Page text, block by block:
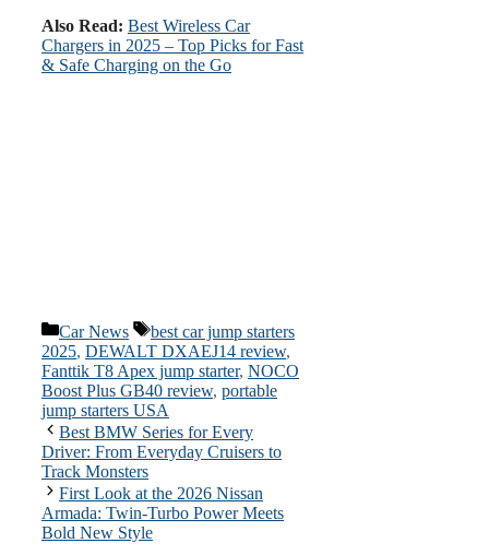
Also Read: Best Wireless Car
Chargers in 2025 – Top Picks for Fast
& Safe Charging on the Go
Categories
Car News Tags
best car jump starters
2025, DEWALT DXAEJ14 review,
Fanttik T8 Apex jump starter, NOCO
Boost Plus GB40 review, portable
jump starters USA
Best BMW Series for Every
Driver: From Everyday Cruisers to
Track Monsters
First Look at the 2026 Nissan
Armada: Twin-Turbo Power Meets
Bold New Style